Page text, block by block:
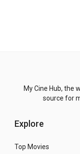
My Cine Hub, the
source for
Explore
Top Movies